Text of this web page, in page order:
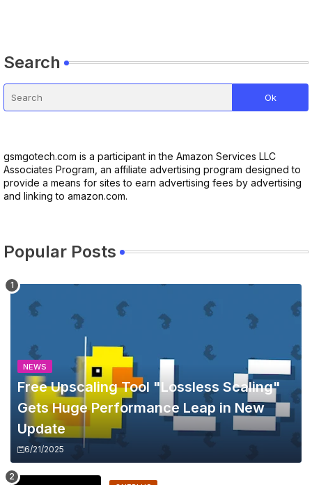
Search
gsmgotech.com is a participant in the Amazon Services LLC
Associates Program, an affiliate advertising program designed to
provide a means for sites to earn advertising fees by advertising
and linking to amazon.com.
Popular Posts
NEWS
Free Upscaling Tool "Lossless Scaling"
Gets Huge Performance Leap in New
Update
6/21/2025